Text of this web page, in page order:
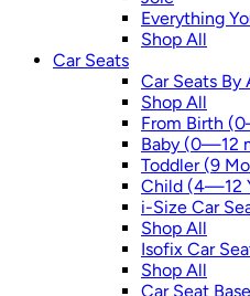
Everything
Shop All
Car Seats
Car Seats By
Shop All
From Birth
Baby (0—12
Toddler (9
Child (4—12
i-Size Car
Shop All
Isofix Car
Shop All
Car Seat